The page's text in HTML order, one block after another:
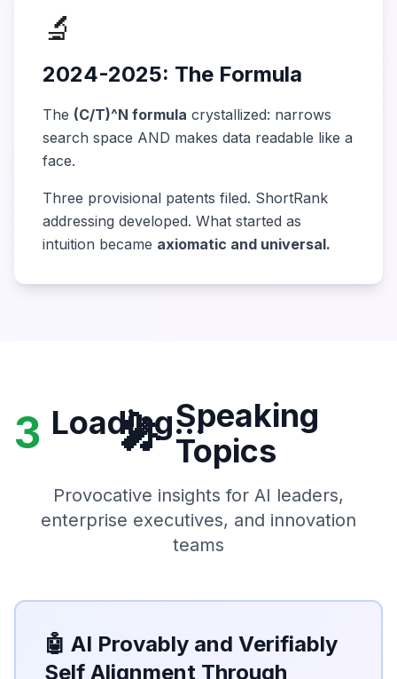
🔬
2024-2025: The Formula
The (C/T)^N formula crystallized: narrows
search space AND makes data readable like a
face.
Three provisional patents filed. ShortRank
addressing developed. What started as
intuition became axiomatic and universal.
3 Loading...
🎤 Speaking
Topics
Provocative insights for AI leaders,
enterprise executives, and innovation
teams
🤖 AI Provably and Verifiably
Self Alignment Through